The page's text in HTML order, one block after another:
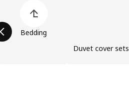
Bedding
Duvet cover sets